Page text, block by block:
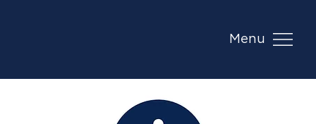
Menu